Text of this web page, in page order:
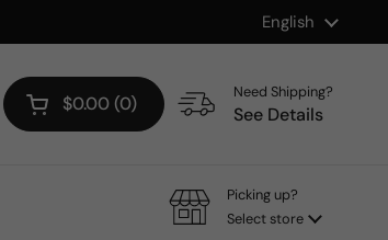
Shop our Mix & Match
Language
English
Open cart
$0.00 0
Need Shipping?
See Details
Picking up?
Select store